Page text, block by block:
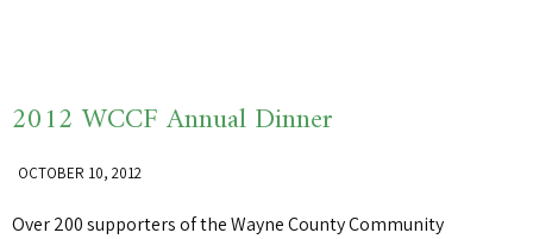
2012 WCCF Annual Dinner
OCTOBER 10, 2012
Over 200 supporters of the Wayne County Community